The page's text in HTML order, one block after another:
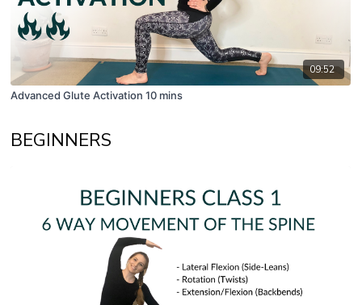
09:52
Advanced Glute Activation 10 mins
BEGINNERS